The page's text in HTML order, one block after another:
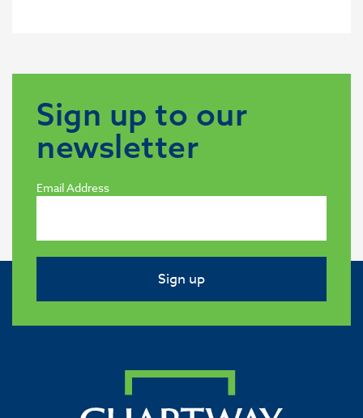
Sign up to our
newsletter
Email Address
Sign up